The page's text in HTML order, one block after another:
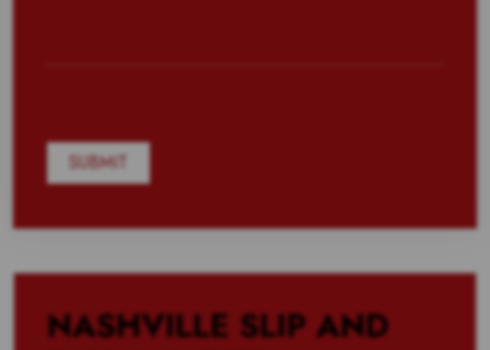
NASHVILLE SLIP AND